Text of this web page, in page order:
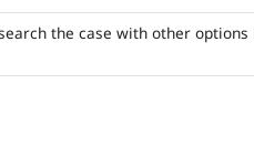
the case with other